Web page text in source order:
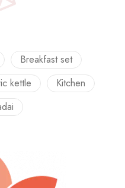
Breakfast set
kettle
Kitchen